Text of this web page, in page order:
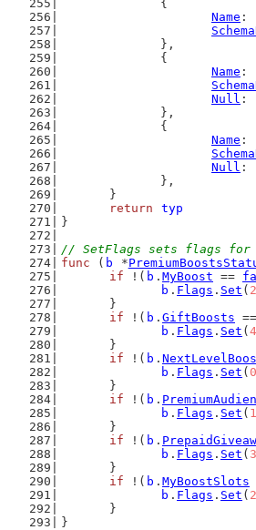
		{
Name
		},
		{
Name
Null :
		},
		{
Name
Null :
		},
	}
return
typ
}
// SetFlags sets flags for
func ( b *
if !( b . MyBoost ==
b . Flags . Set ( 2
	}
if !( b . GiftBoosts
b . Flags . Set ( 4
	}
if !( b .
b . Flags . Set ( 0
	}
if !( b .
b . Flags . Set ( 1
	}
if !( b .
b . Flags . Set ( 3
	}
if !( b . MyBoostSlots
b . Flags . Set ( 2
	}
}